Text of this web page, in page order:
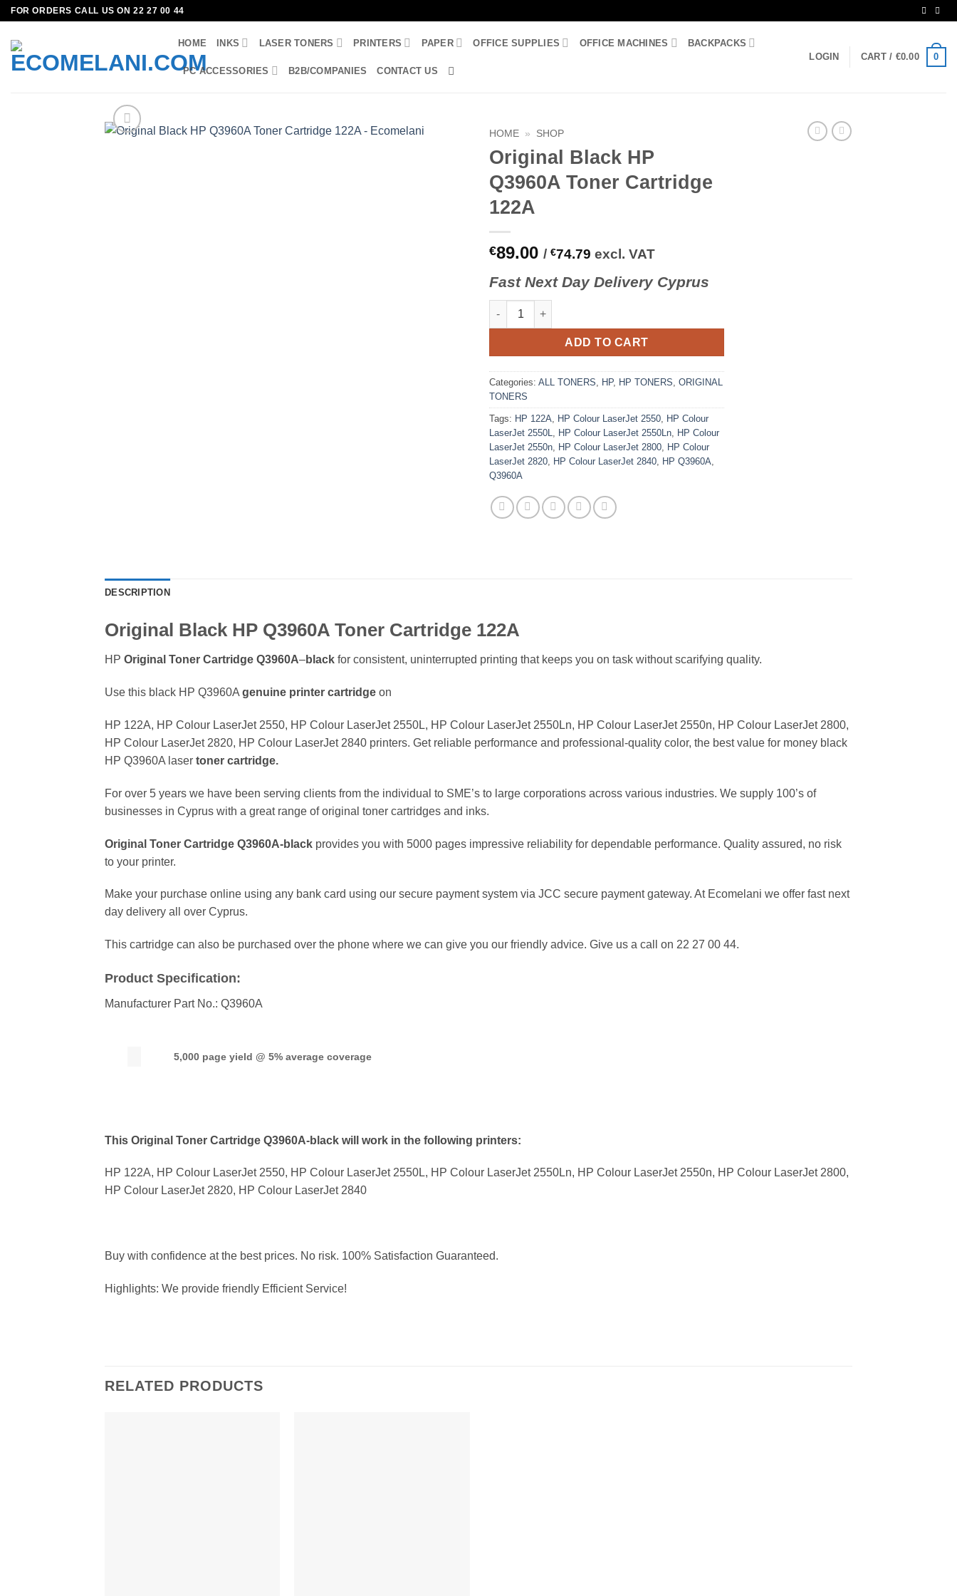
Skip
content
FOR ORDERS CALL US ON 22 27 00 44
HOME INKS LASER TONERS PRINTERS PAPER OFFICE SUPPLIES OFFICE MACHINES BACKPACKS
PC ACCESSORIES B2B/COMPANIES CONTACT US
LOGIN CART / €0.00 0
HOME » SHOP
Original Black HP
Q3960A Toner Cartridge
122A
€89.00 / €74.79 excl. VAT
FastNextDay Delivery Cyprus
Original Black HP Q3960A Toner Cartridge 122A quantity
ADD TO CART
Categories: ALL TONERS HP, HP TONERS ORIGINAL
TONERS
Tags: HP 122A HP Colour LaserJet 2550 HP Colour
LaserJet 2550L
HP Colour LaserJet 2550Ln HP Colour
LaserJet 2550n HP Colour LaserJet 2800 HP Colour
LaserJet 2820 HP Colour LaserJet 2840 HP Q3960A
Q3960A
DESCRIPTION
Original Black HP Q3960A Toner Cartridge 122A
HP Original Toner Cartridge Q3960A–black for consistent, uninterrupted printing that keeps you on task without scarifying quality.
Use this black HP Q3960A genuine printer cartridge on
HP 122A, HP Colour LaserJet 2550, HP Colour LaserJet 2550L, HP Colour LaserJet 2550Ln, HP Colour LaserJet 2550n, HP Colour LaserJet 2800,
HP Colour LaserJet 2820, HP Colour LaserJet 2840 printers. Get reliable performance and professional-quality color, the best value for money black
HP Q3960A laser toner cartridge.
For over 5 years we have been serving clients from the individual to SME’s to large corporations across various industries. We supply 100’s of
businesses in Cyprus with a great range of original toner cartridges and inks.
Original Toner Cartridge Q3960A-black provides you with 5000 pages impressive reliability for dependable performance. Quality assured, no risk
to your printer.
Make your purchase online using any bank card using our secure payment system via JCC secure payment gateway. At Ecomelani we offer fast next
day delivery all over Cyprus.
This cartridge can also be purchased over the phone where we can give you our friendly advice. Give us a call on 22 27 00 44.
Product Specification:
Manufacturer Part No.: Q3960A
5,000 page yield @ 5% average coverage
This Original Toner Cartridge Q3960A-black will work in the following printers:
HP 122A, HP Colour LaserJet 2550, HP Colour LaserJet 2550L, HP Colour LaserJet 2550Ln, HP Colour LaserJet 2550n, HP Colour LaserJet 2800,
HP Colour LaserJet 2820, HP Colour LaserJet 2840
Buy with confidence at the best prices. No risk. 100% Satisfaction Guaranteed.
Highlights: We provide friendly Efficient Service!
RELATED PRODUCTS